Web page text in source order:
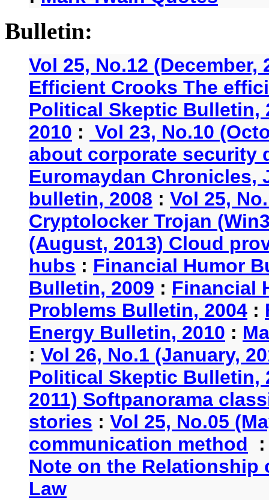
Bulletin:
Vol 25, No.12
Efficient Crooks The
Political Skeptic Bulletin,
2010 : Vol 23, No.10
about corporate security
Euromaydan Chronicles,
bulletin, 2008 : Vol 25,
Cryptolocker Trojan
(August, 2013) Cloud
hubs : Financial Humor
Bulletin, 2009 : Financial
Problems Bulletin, 2004 :
Energy Bulletin, 2010 :
: Vol 26, No.1 (January,
Political Skeptic Bulletin,
2011) Softpanorama
stories : Vol 25, No.05
communication method
Note on the Relationship
Law